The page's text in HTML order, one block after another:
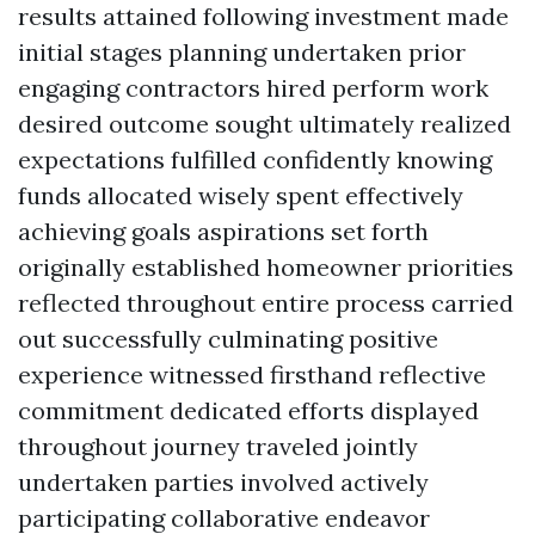
results attained following investment made
initial stages planning undertaken prior
engaging contractors hired perform work
desired outcome sought ultimately realized
expectations fulfilled confidently knowing
funds allocated wisely spent effectively
achieving goals aspirations set forth
originally established homeowner priorities
reflected throughout entire process carried
out successfully culminating positive
experience witnessed firsthand reflective
commitment dedicated efforts displayed
throughout journey traveled jointly
undertaken parties involved actively
participating collaborative endeavor